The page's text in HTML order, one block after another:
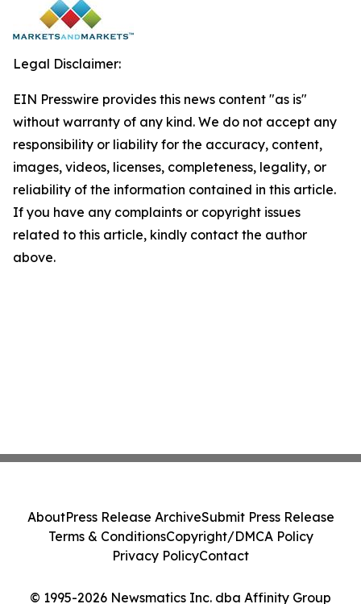
Legal Disclaimer:
EIN Presswire provides this news content "as is"
without warranty of any kind. We do not accept any
responsibility or liability for the accuracy, content,
images, videos, licenses, completeness, legality, or
reliability of the information contained in this article.
If you have any complaints or copyright issues
related to this article, kindly contact the author
above.
© 1995-2026 Newsmatics Inc. dba Affinity Group
AboutPress Release ArchiveSubmit Press Release
Terms & ConditionsCopyright/DMCA Policy
Privacy PolicyContact